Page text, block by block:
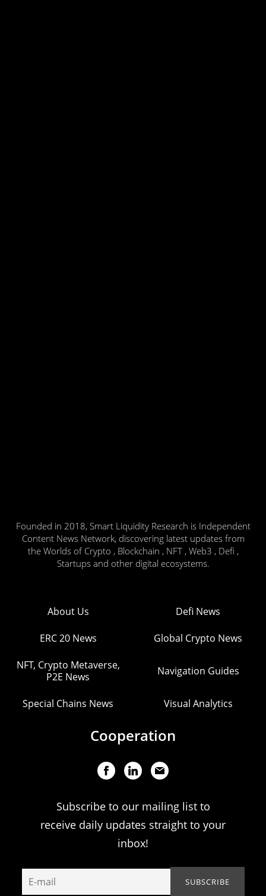
Founded in 2018, Smart Liquidity Research is Independent
Content News Network, discovering latest updates from
the Worlds of Crypto , Blockchain , NFT , Web3 , Defi ,
Startups and other digital ecosystems.
About Us Defi News
ERC 20 News Global Crypto News
NFT, Crypto Metaverse,
P2E News
Navigation Guides
Special Chains News Visual Analytics
Cooperation
Subscribe to our mailing list to
receive daily updates straight to your
inbox!